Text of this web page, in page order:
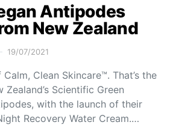
Antipodes
New Zealand
19/07/2021
Clean Skincare™. That’s the
Zealand’s Scientific Green
with the launch of their
Recovery Water Cream.…